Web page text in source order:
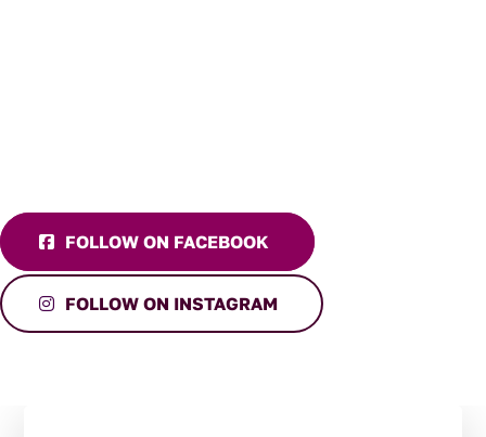
FOLLOW ON FACEBOOK
FOLLOW ON INSTAGRAM